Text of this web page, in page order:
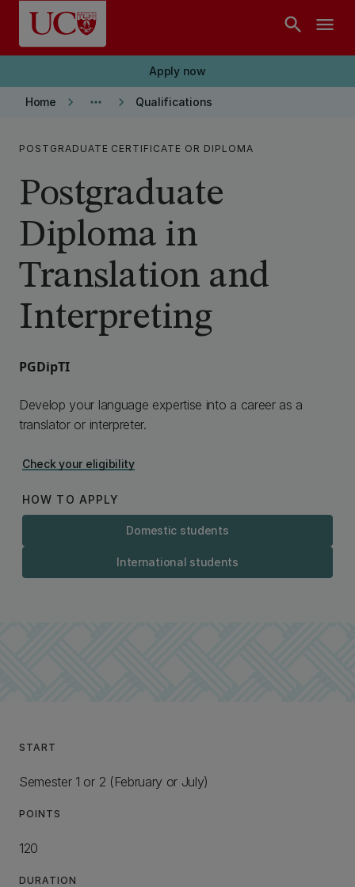
Skip to main content
search menu
Apply now
Home keyboard_arrow_right more_horiz keyboard_arrow_right Qualifications
POSTGRADUATE CERTIFICATE OR DIPLOMA
Postgraduate
Diploma in
Translation and
Interpreting
PGDipTI
Develop your language expertise into a career as a
translator or interpreter.
Check your eligibility
HOW TO APPLY
Domestic students
International students
START
Semester 1 or 2 (February or July)
POINTS
120
DURATION